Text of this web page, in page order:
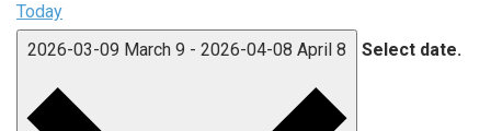
Today
2026-03-09 March 9 - 2026-04-08 April 8 Select date.